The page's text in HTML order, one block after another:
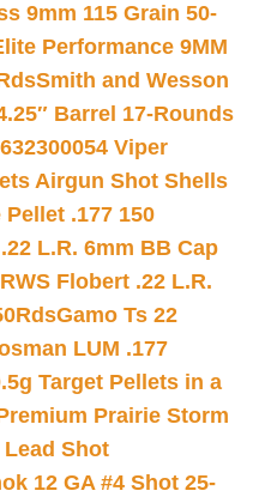
9mm 115 Grain 50-
Performance 9MM
Smith and Wesson
Barrel 17-Rounds
Viper
Airgun Shot Shells
.177 150
L.R. 6mm BB Cap
Flobert .22 L.R.
Gamo Ts 22
LUM .177
Target Pellets in a
Prairie Storm
Lead Shot
12 GA #4 Shot 25-